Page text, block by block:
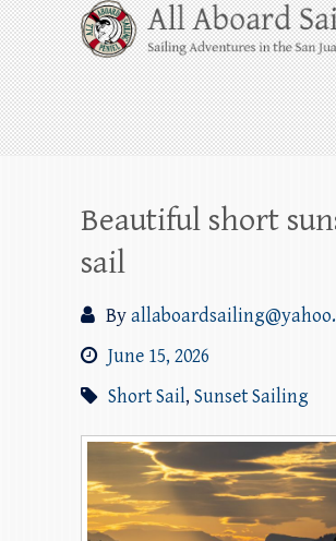
Skip
to
content
All Aboard
Whale Watching Sailing from
Harbor through the San Juan
beyond!
Beautiful short
sail
By
June 15, 2026
Short Sail, Sunset Sailing